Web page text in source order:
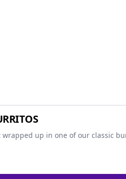
wrapped up in one of our classic